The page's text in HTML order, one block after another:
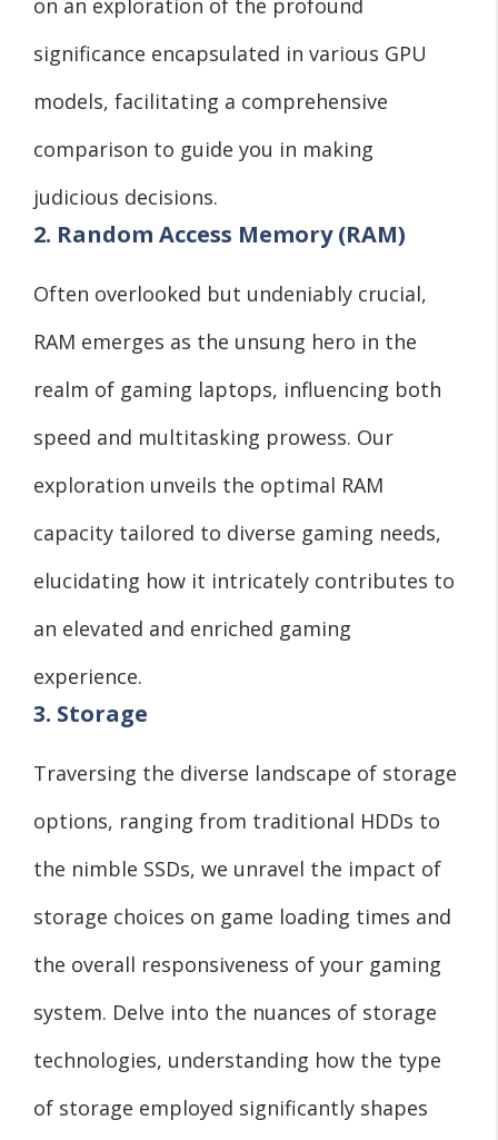
significance encapsulated in various GPU
models, facilitating a comprehensive
comparison to guide you in making
judicious decisions.
2. Random Access Memory (RAM)
Often overlooked but undeniably crucial,
RAM emerges as the unsung hero in the
realm of gaming laptops, influencing both
speed and multitasking prowess. Our
exploration unveils the optimal RAM
capacity tailored to diverse gaming needs,
elucidating how it intricately contributes to
an elevated and enriched gaming
experience.
3. Storage
Traversing the diverse landscape of storage
options, ranging from traditional HDDs to
the nimble SSDs, we unravel the impact of
storage choices on game loading times and
the overall responsiveness of your gaming
system. Delve into the nuances of storage
technologies, understanding how the type
of storage employed significantly shapes